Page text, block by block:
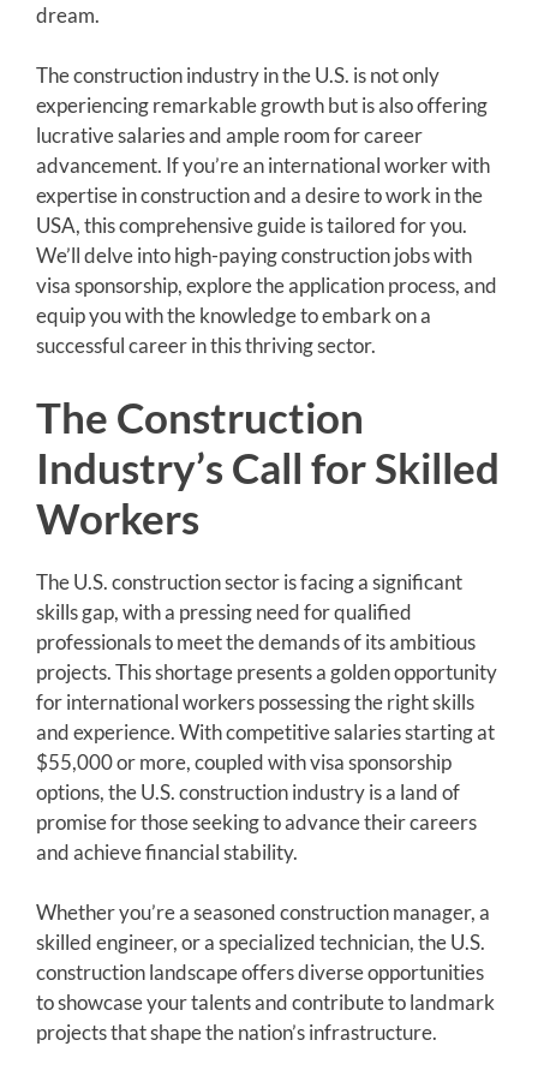
dream.
The construction industry in the U.S. is not only
experiencing remarkable growth but is also offering
lucrative salaries and ample room for career
advancement. If you’re an international worker with
expertise in construction and a desire to work in the
USA, this comprehensive guide is tailored for you.
We’ll delve into high-paying construction jobs with
visa sponsorship, explore the application process, and
equip you with the knowledge to embark on a
successful career in this thriving sector.
The Construction
Industry’s Call for Skilled
Workers
The U.S. construction sector is facing a significant
skills gap, with a pressing need for qualified
professionals to meet the demands of its ambitious
projects. This shortage presents a golden opportunity
for international workers possessing the right skills
and experience. With competitive salaries starting at
$55,000 or more, coupled with visa sponsorship
options, the U.S. construction industry is a land of
promise for those seeking to advance their careers
and achieve financial stability.
Whether you’re a seasoned construction manager, a
skilled engineer, or a specialized technician, the U.S.
construction landscape offers diverse opportunities
to showcase your talents and contribute to landmark
projects that shape the nation’s infrastructure.